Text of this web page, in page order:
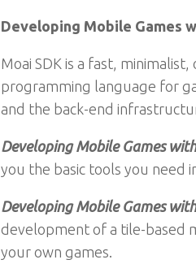
Developing Mobile Games
Moai SDK is a fast,
programming language for
and the back-end
Developing Mobile Games
you the basic tools you need
Developing Mobile Games
development of a tile-based
your own games.